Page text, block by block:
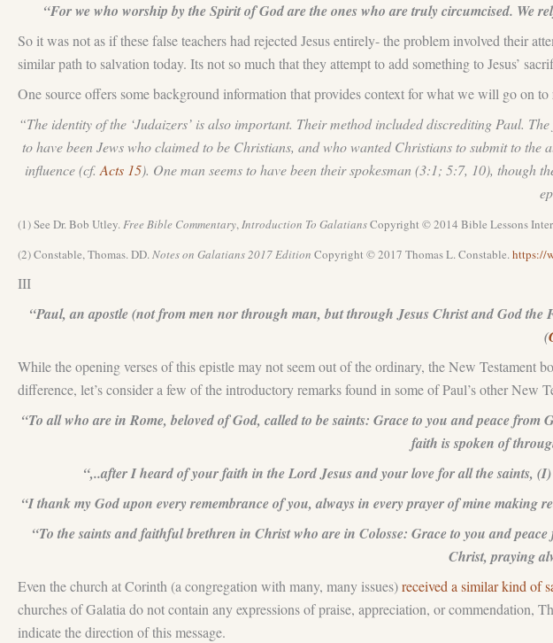
“For we who worship by the Spirit of God are the ones who are truly circumcised. We
So it was not as if these false teachers had rejected Jesus entirely- the problem involved their
similar path to salvation today. Its not so much that they attempt to add something to Jesus’
One source offers some background information that provides context for what we will go on
“The identity of the ‘Judaizers’ is also important. Their method included discrediting Paul.
to have been Jews who claimed to be Christians, and who wanted Christians to submit to
influence (cf.Acts 15). One man seems to have been their spokesman (3:1; 5:7, 10), though
(1) See Dr. Bob Utley.Free Bible Commentary,Introduction To GalatiansCopyright © 2014 Bible Lessons
(2) Constable, Thomas. DD.Notes on Galatians 2017Edition Copyright © 2017 Thomas L. Constable.https://
III
“Paul, an apostle (not from men nor through man, but through Jesus Christ and God
(
While the opening verses of this epistle may not seem out of the ordinary, the New Testament
difference, let’s consider a few of the introductory remarks found in some of Paul’s other New
“To all who are in Rome, beloved of God, called to be saints: Grace to you and peace
faith is spoken of
“,..after I heard of your faith in the Lord Jesus and your love for all the saints,
“I thank my God upon every remembrance of you, always in every prayer of mine
“To the saints and faithful brethren in Christ who are in Colosse: Grace to you and
Christ, praying
Even the church at Corinth (a congregation with many, many issues)received a similar kind of
churches of Galatia do not contain any expressions of praise, appreciation, or commendation,
indicate the direction of this message.